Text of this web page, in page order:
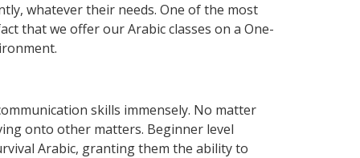
whatever their needs. One of the most
that we offer our Arabic classes on a One-
skills immensely. No matter
onto other matters. Beginner level
Arabic, granting them the ability to